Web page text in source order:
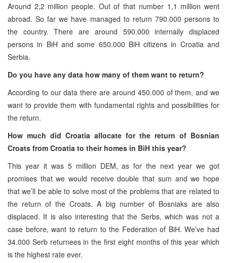
Around 2,2 million people. Out of that number 1,1 million went
abroad. So far we have managed to return 790.000 persons to
the country. There are around 590.000 internally displaced
persons in BiH and some 650.000 BiH citizens in Croatia and
Serbia.
Do you have any data how many of them want to return?
According to our data there are around 450.000 of them, and we
want to provide them with fundamental rights and possibilities for
the return.
How much did Croatia allocate for the return of Bosnian
Croats from Croatia to their homes in BiH this year?
This year it was 5 million DEM, as for the next year we got
promises that we would receive double that sum and we hope
that we’ll be able to solve most of the problems that are related to
the return of the Croats. A big number of Bosniaks are also
displaced. It is also interesting that the Serbs, which was not a
case before, want to return to the Federation of BiH. We’ve had
34.000 Serb returnees in the first eight months of this year which
is the highest rate ever.